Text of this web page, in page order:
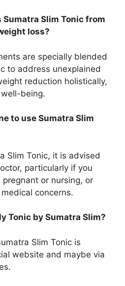
Slim Tonic from
loss?
are specially blended
to address unexplained
reduction holistically,
being.
to use Sumatra Slim
Slim Tonic, it is advised
particularly if you
or nursing, or
concerns.
Tonic by Sumatra Slim?
Slim Tonic is
website and maybe via